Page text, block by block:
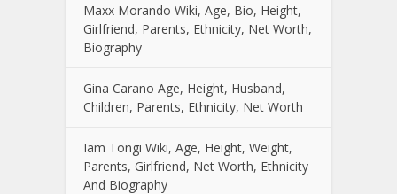
Maxx Morando Wiki, Age, Bio, Height,
Girlfriend, Parents, Ethnicity, Net Worth,
Biography
Gina Carano Age, Height, Husband,
Children, Parents, Ethnicity, Net Worth
Iam Tongi Wiki, Age, Height, Weight,
Parents, Girlfriend, Net Worth, Ethnicity
And Biography